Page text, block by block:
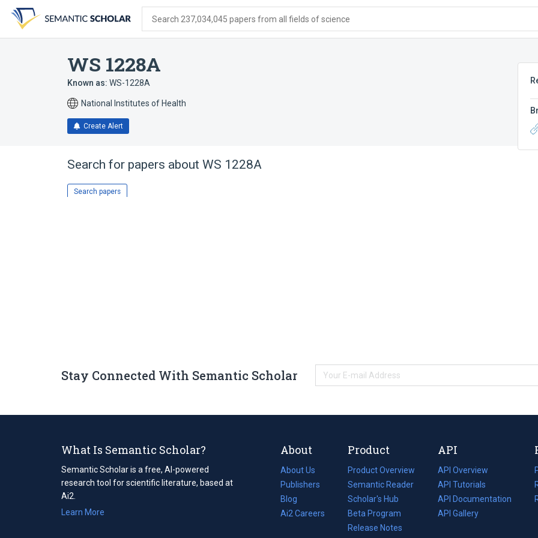
search
form
content
account
menu
Search 237,034,045 papers from all fields of science
WS 1228A
Known as: WS-1228A
National Institutes of Health
Create Alert
Search for papers about WS 1228A
Search papers
Stay Connected With Semantic Scholar
What Is Semantic Scholar?
Semantic Scholar is a free, AI-powered
research tool for scientific literature, based at
Ai2.
Learn More
About
About Us
Publishers
Blog
(opens
in
Ai2 Careers
(opens
Product
Product Overview
Semantic Reader
Scholar's Hub
Beta Program
Release Notes
API
API Overview
API Tutorials
API Documentation
(opens
in
API Gallery